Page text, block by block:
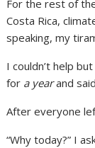
For the rest of
Costa Rica,
speaking, my
I couldn’t help
for a yearand
After everyone
“Why today?” I